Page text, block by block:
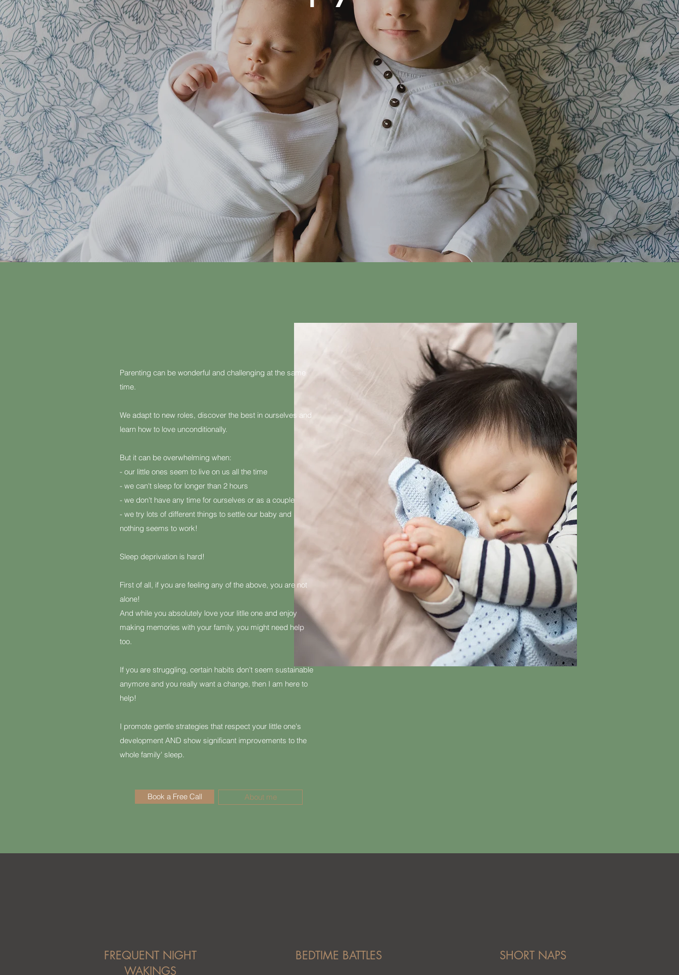
Parenting can be wonderful and challenging at the same
time.
We adapt to new roles, discover the best in ourselves and
learn how to love unconditionally.
But it can be overwhelming when:
- our little ones seem to live on us all the time
- we can't sleep for longer than 2 hours
- we don't have any time for ourselves or as a couple
- we try lots of different things to settle our baby and
nothing seems to work!
Sleep deprivation is hard!
First of all, if you are feeling any of the above, you are not
alone!
And while you absolutely love your litlle one and enjoy
making memories with your family, you might need help
too.
If you are struggling, certain habits don't seem sustainable
anymore and you really want a change, then I am here to
help!
I promote gentle strategies that respect your little one's
development AND show significant improvements to the
whole family' sleep.
Book a Free Call About me
FREQUENT NIGHT
WAKINGS
BEDTIME BATTLES SHORT NAPS